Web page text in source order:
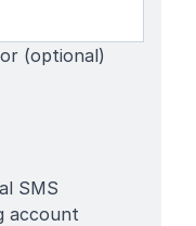
(optional)
SMS
account